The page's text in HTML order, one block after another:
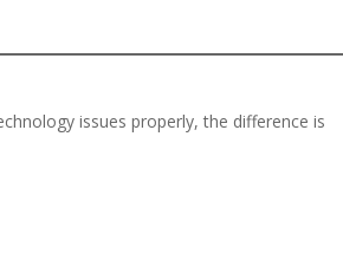
issues properly, the difference is